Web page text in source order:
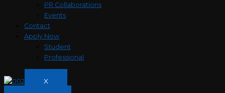
PR Collaborations
Events
Contact
Apply Now
Student
Professional
X